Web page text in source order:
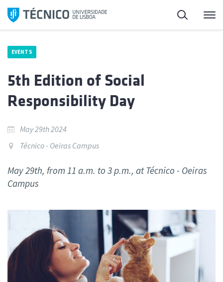
Skip
Search
EVENTS
5th Edition of Social
Responsibility Day
May 29th 2024
Técnico - Oeiras Campus
May 29th, from 11 a.m. to 3 p.m., at Técnico - Oeiras
Campus